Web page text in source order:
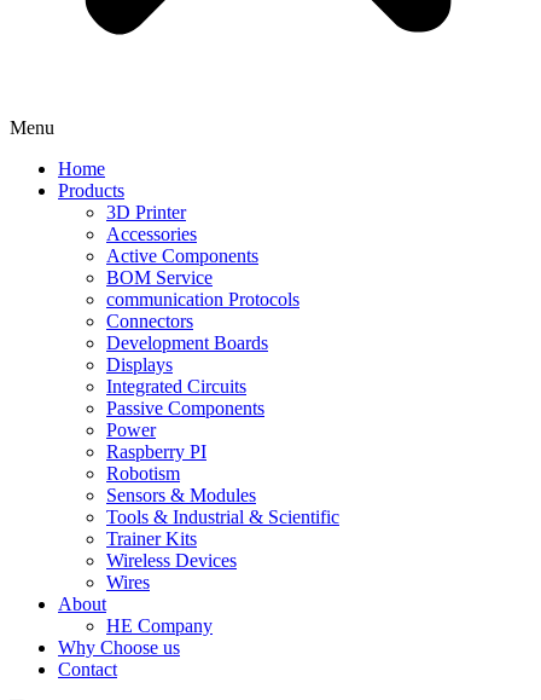
Menu
Home
Products
3D Printer
Accessories
Active Components
BOM Service
communication Protocols
Connectors
Development Boards
Displays
Integrated Circuits
Passive Components
Power
Raspberry PI
Robotism
Sensors & Modules
Tools & Industrial & Scientific
Trainer Kits
Wireless Devices
Wires
About
HE Company
Why Choose us
Contact